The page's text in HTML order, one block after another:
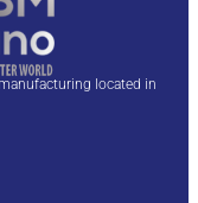
located in